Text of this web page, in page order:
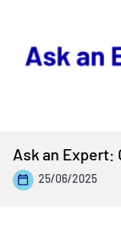
Ask an Expert:
25/06/2025